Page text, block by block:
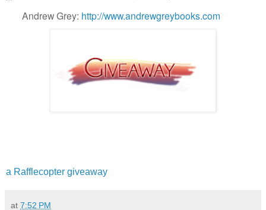
Andrew Grey: http://www.andrewgreybooks.com
a Rafflecopter giveaway
at 7:52 PM